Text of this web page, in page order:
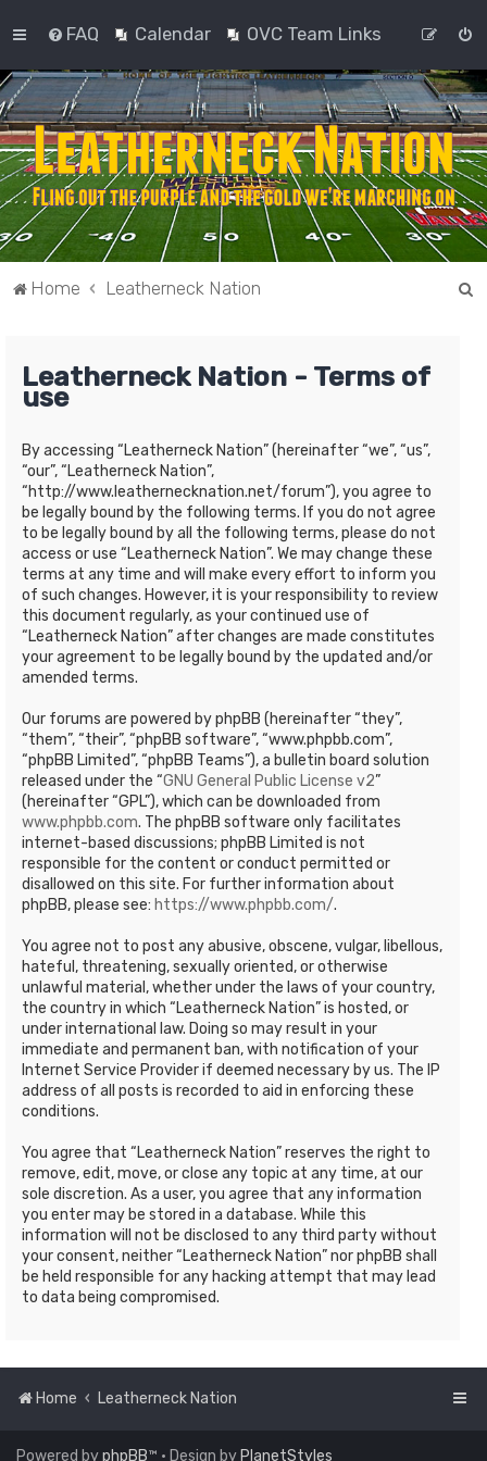
FAQ Calendar OVC Team Links
Home Leatherneck Nation
Leatherneck Nation - Terms of
use
By accessing “Leatherneck Nation” (hereinafter “we”, “us”,
“our”, “Leatherneck Nation”,
“http://www.leathernecknation.net/forum”), you agree to
be legally bound by the following terms. If you do not agree
to be legally bound by all the following terms, please do not
access or use “Leatherneck Nation”. We may change these
terms at any time and will make every effort to inform you
of such changes. However, it is your responsibility to review
this document regularly, as your continued use of
“Leatherneck Nation” after changes are made constitutes
your agreement to be legally bound by the updated and/or
amended terms.
Our forums are powered by phpBB (hereinafter “they”,
“them”, “their”, “phpBB software”, “www.phpbb.com”,
“phpBB Limited”, “phpBB Teams”), a bulletin board solution
released under the “GNU General Public License v2”
(hereinafter “GPL”), which can be downloaded from
www.phpbb.com. The phpBB software only facilitates
internet-based discussions; phpBB Limited is not
responsible for the content or conduct permitted or
disallowed on this site. For further information about
phpBB, please see: https://www.phpbb.com/.
You agree not to post any abusive, obscene, vulgar, libellous,
hateful, threatening, sexually oriented, or otherwise
unlawful material, whether under the laws of your country,
the country in which “Leatherneck Nation” is hosted, or
under international law. Doing so may result in your
immediate and permanent ban, with notification of your
Internet Service Provider if deemed necessary by us. The IP
address of all posts is recorded to aid in enforcing these
conditions.
You agree that “Leatherneck Nation” reserves the right to
remove, edit, move, or close any topic at any time, at our
sole discretion. As a user, you agree that any information
you enter may be stored in a database. While this
information will not be disclosed to any third party without
your consent, neither “Leatherneck Nation” nor phpBB shall
be held responsible for any hacking attempt that may lead
to data being compromised.
Home Leatherneck Nation
Powered byphpBB™ • Design by PlanetStyles